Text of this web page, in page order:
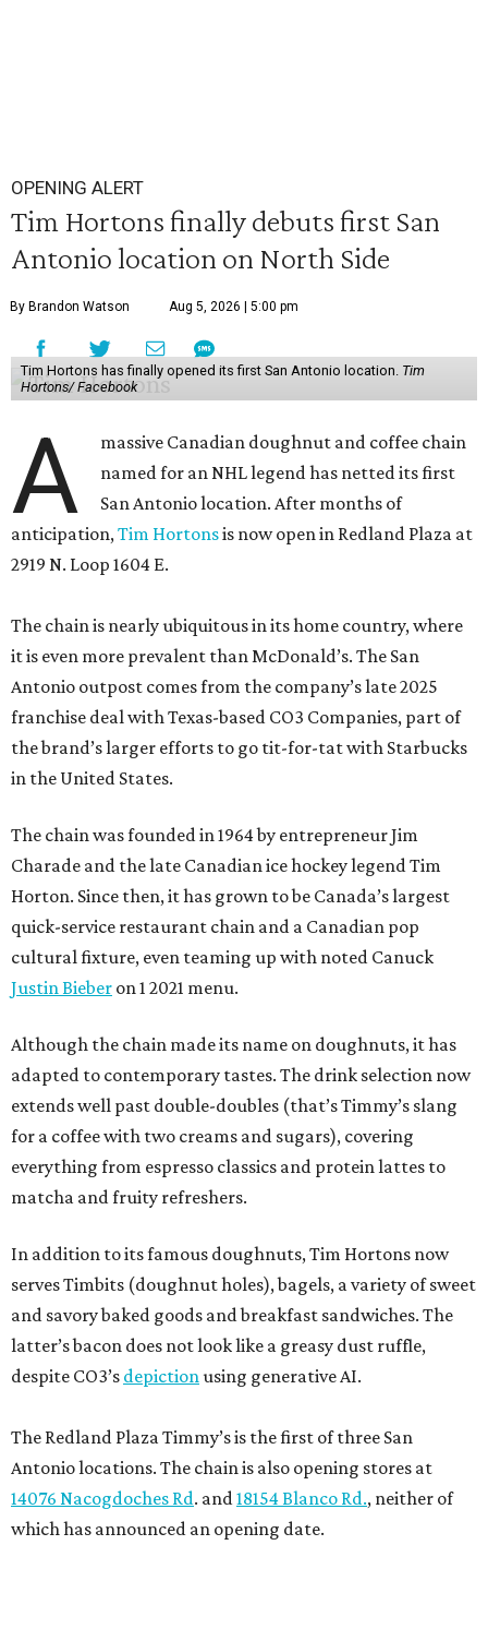
OPENING ALERT
Tim Hortons finally debuts first San
Antonio location on North Side
By Brandon Watson Aug 5, 2026 | 5:00 pm
Tim Hortons has finally opened its first San Antonio location. Tim
Hortons/ Facebook
A
massive Canadian doughnut and coffee chain
named for an NHL legend has netted its first
San Antonio location. After months of
anticipation,Tim Hortonsis now open in Redland Plaza at
2919 N. Loop 1604 E.
The chain is nearly ubiquitous in its home country, where
it is even more prevalent than McDonald’s. The San
Antonio outpost comes from the company’s late 2025
franchise deal with Texas-based CO3 Companies, part of
the brand’s larger efforts to go tit-for-tat with Starbucks
in the United States.
The chain was founded in 1964 by entrepreneur Jim
Charade and the late Canadian ice hockey legend Tim
Horton. Since then, it has grown to be Canada’s largest
quick-service restaurant chain and a Canadian pop
cultural fixture, even teaming up with noted Canuck
Justin Bieber on 1 2021 menu.
Although the chain made its name on doughnuts, it has
adapted to contemporary tastes. The drink selection now
extends well past double-doubles (that’s Timmy’s slang
for a coffee with two creams and sugars), covering
everything from espresso classics and protein lattes to
matcha and fruity refreshers.
In addition to its famous doughnuts, Tim Hortons now
serves Timbits (doughnut holes), bagels, a variety of sweet
and savory baked goods and breakfast sandwiches. The
latter’s bacon does not look like a greasy dust ruffle,
despite CO3’s depictionusing generative AI.
The Redland Plaza Timmy’s is the first of three San
Antonio locations. The chain is also opening stores at
14076 Nacogdoches Rd. and18154 Blanco Rd., neither of
which has announced an opening date.